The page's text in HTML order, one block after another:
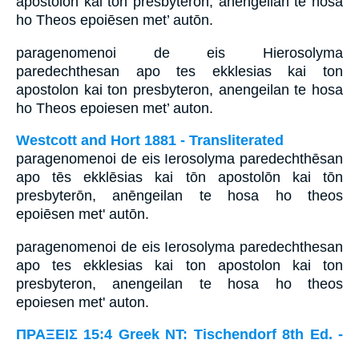
ho Theos epoiēsen met’ autōn.
paragenomenoi de eis Hierosolyma
paredechthesan apo tes ekklesias kai ton
apostolon kai ton presbyteron, anengeilan te hosa
ho Theos epoiesen met’ auton.
Westcott and Hort 1881 - Transliterated
paragenomenoi de eis Ierosolyma paredechthēsan
apo tēs ekklēsias kai tōn apostolōn kai tōn
presbyterōn, anēngeilan te hosa ho theos
epoiēsen met' autōn.
paragenomenoi de eis Ierosolyma paredechthesan
apo tes ekklesias kai ton apostolon kai ton
presbyteron, anengeilan te hosa ho theos
epoiesen met' auton.
ΠΡΑΞΕΙΣ 15:4 Greek NT: Tischendorf 8th Ed. -